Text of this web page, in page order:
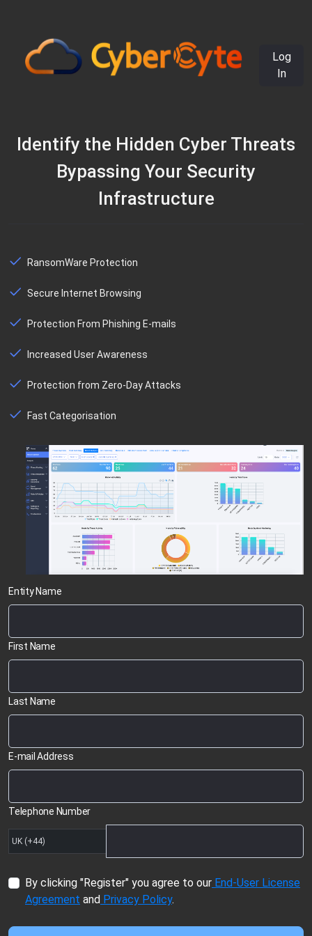
Log
In
Identify the Hidden Cyber Threats
Bypassing Your Security
Infrastructure
RansomWare Protection
Secure Internet Browsing
Protection From Phishing E-mails
Increased User Awareness
Protection from Zero-Day Attacks
Fast Categorisation
Entity Name
First Name
Last Name
E-mail Address
Telephone Number
By clicking "Register" you agree to our End-User License
Agreement and Privacy Policy.